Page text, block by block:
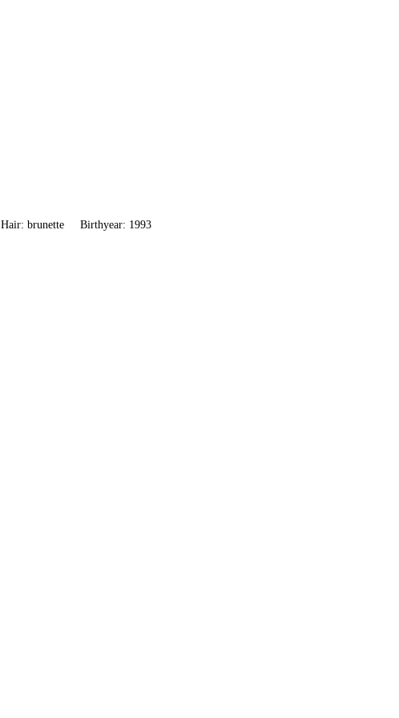
Hair: brunette Birthyear: 1993